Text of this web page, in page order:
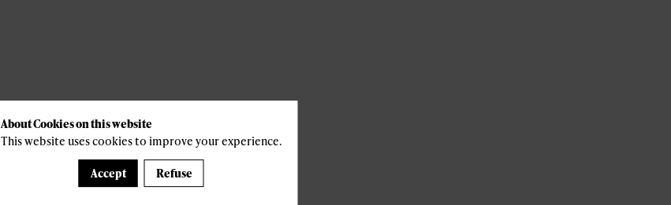
A template is missing. Please refresh your browser
About Cookies on this website
This website uses cookies to improve your experience.
Accept Refuse